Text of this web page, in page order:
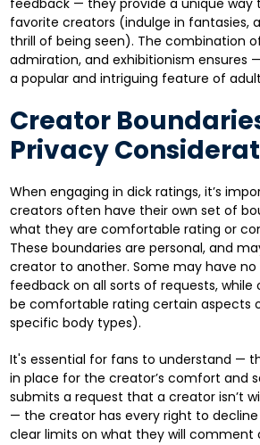
feedback — they provide a unique
favorite creators (indulge in fantasies,
thrill of being seen). The combination
admiration, and exhibitionism ensures
a popular and intriguing feature of
Creator
Privacy
When engaging in dick ratings, it’s
creators often have their own set of
what they are comfortable rating or
These boundaries are personal, and
creator to another. Some may have
feedback on all sorts of requests,
be comfortable rating certain aspects
specific body types).
It's essential for fans to understand —
in place for the creator’s comfort and
submits a request that a creator isn’t
— the creator has every right to
clear limits on what they will comment